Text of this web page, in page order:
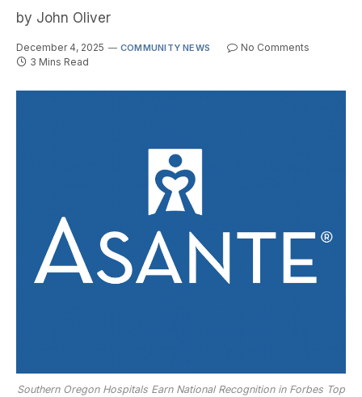
by John Oliver
December 4, 2025 COMMUNITY NEWS
No Comments
3 Mins Read
Southern Oregon Hospitals Earn National Recognition in Forbes Top